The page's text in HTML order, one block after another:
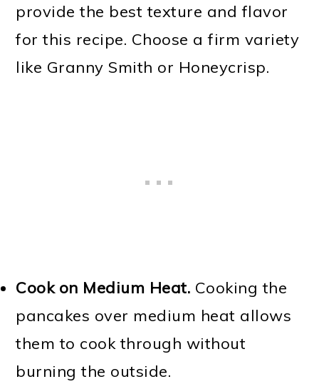
provide the best texture and flavor
for this recipe. Choose a firm variety
like Granny Smith or Honeycrisp.
Cook on Medium Heat. Cooking the
pancakes over medium heat allows
them to cook through without
burning the outside.